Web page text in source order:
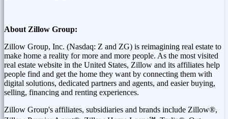
About Zillow Group:
Zillow Group, Inc. (Nasdaq: Z and ZG) is reimagining real estate to
make home a reality for more and more people. As the most visited
real estate website in the United States, Zillow and its affiliates help
people find and get the home they want by connecting them with
digital solutions, dedicated partners and agents, and easier buying,
selling, financing and renting experiences.
Zillow Group's affiliates, subsidiaries and brands include Zillow®,